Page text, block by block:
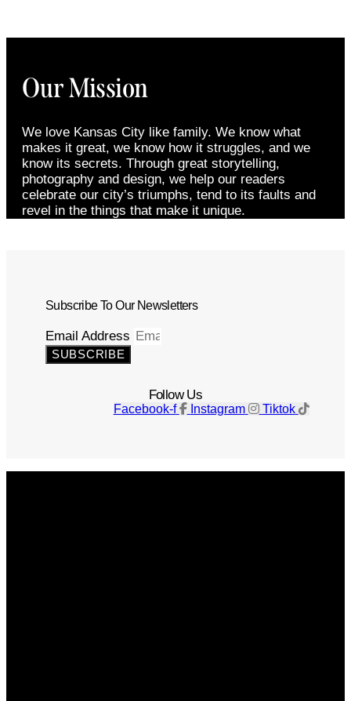
Our Mission
We love Kansas City like family. We know what
makes it great, we know how it struggles, and we
know its secrets. Through great storytelling,
photography and design, we help our readers
celebrate our city’s triumphs, tend to its faults and
revel in the things that make it unique.
Subscribe To Our Newsletters
Email Address
SUBSCRIBE
Follow Us
Facebook-f Instagram Tiktok